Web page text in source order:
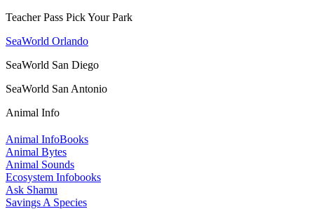
Teacher Pass Pick Your Park
SeaWorld Orlando
SeaWorld San Diego
SeaWorld San Antonio
Animal Info
Animal InfoBooks
Animal Bytes
Animal Sounds
Ecosystem Infobooks
Ask Shamu
Savings A Species